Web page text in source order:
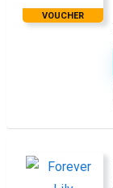
VOUCHER